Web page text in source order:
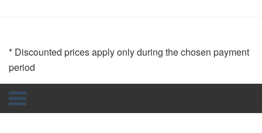
* Discounted prices apply only during the chosen payment
period